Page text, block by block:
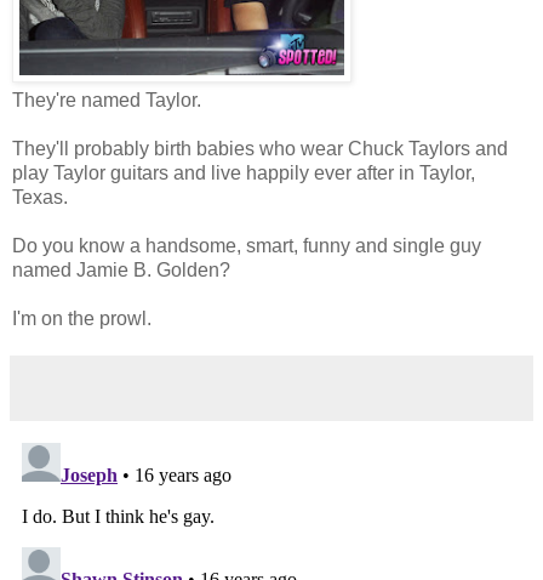
They're named Taylor.
They'll probably birth babies who wear Chuck Taylors and
play Taylor guitars and live happily ever after in Taylor,
Texas.
Do you know a handsome, smart, funny and single guy
named Jamie B. Golden?
I'm on the prowl.